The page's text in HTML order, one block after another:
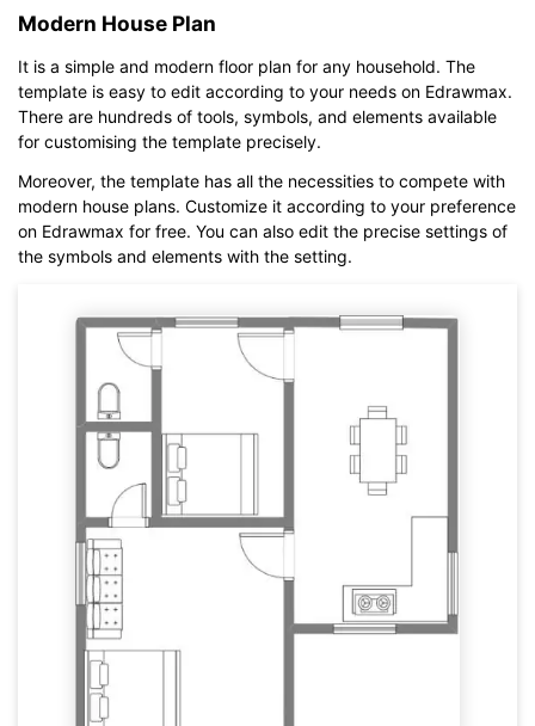
Click here to edit online
Modern House Plan
It is a simple and modern floor plan for any household. The
template is easy to edit according to your needs on Edrawmax.
There are hundreds of tools, symbols, and elements available
for customising the template precisely.
Moreover, the template has all the necessities to compete with
modern house plans. Customize it according to your preference
on Edrawmax for free. You can also edit the precise settings of
the symbols and elements with the setting.